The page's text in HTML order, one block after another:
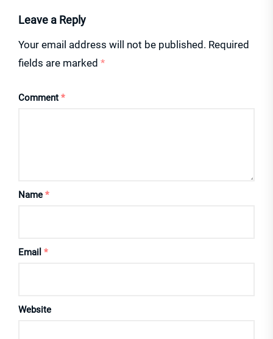
Leave a Reply
Your email address will not be published. Required
fields are marked *
Comment *
Name *
Email *
Website